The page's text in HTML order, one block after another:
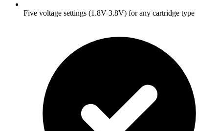
Five voltage settings (1.8V-3.8V) for any cartridge type